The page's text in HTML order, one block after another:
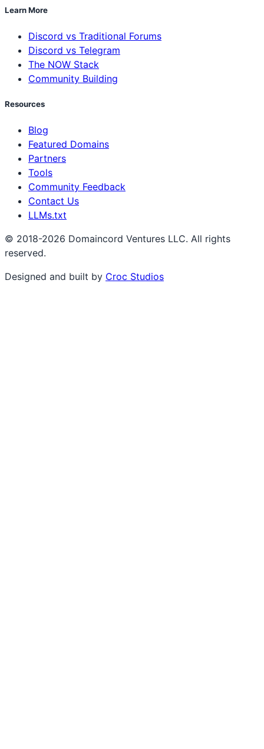
Learn More
Discord vs Traditional Forums
Discord vs Telegram
The NOW Stack
Community Building
Resources
Blog
Featured Domains
Partners
Tools
Community Feedback
Contact Us
LLMs.txt
© 2018-2026 Domaincord Ventures LLC. All rights
reserved.
Designed and built by Croc Studios